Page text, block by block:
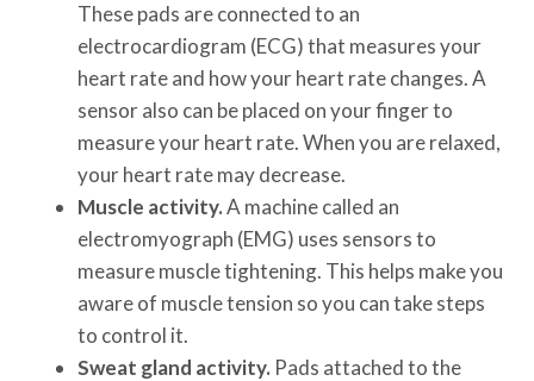
These pads are connected to an
electrocardiogram (ECG) that measures your
heart rate and how your heart rate changes. A
sensor also can be placed on your finger to
measure your heart rate. When you are relaxed,
your heart rate may decrease.
Muscle activity.A machine called an
electromyograph (EMG) uses sensors to
measure muscle tightening. This helps make you
aware of muscle tension so you can take steps
to control it.
Sweat gland activity. Pads attached to the